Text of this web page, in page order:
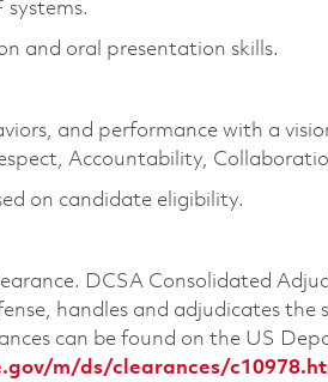
and oral presentation skills.
and performance with a
Accountability,
on candidate eligibility.
DCSA Consolidated
handles and adjudicates the
can be found on the US
m/ds/clearances/